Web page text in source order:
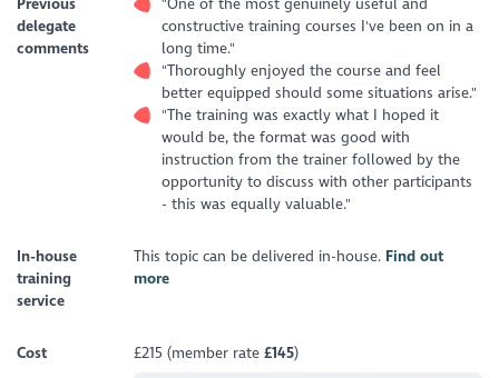
delegate
comments
constructive training courses I've been on in a
long time."
"Thoroughly enjoyed the course and feel
better equipped should some situations arise."
"The training was exactly what I hoped it
would be, the format was good with
instruction from the trainer followed by the
opportunity to discuss with other participants
- this was equally valuable."
In-house
training
service
This topic can be delivered in-house. Find out
more
Cost £215 (member rate £145)